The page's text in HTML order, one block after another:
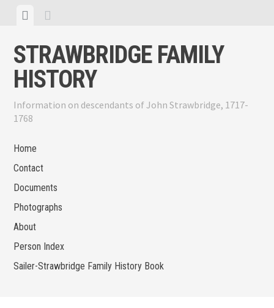
content
View
STRAWBRIDGE FAMILY
HISTORY
Information on descendants of John Strawbridge, 1717-
1768
Home
Contact
Documents
Photographs
About
Person Index
Sailer-Strawbridge Family History Book